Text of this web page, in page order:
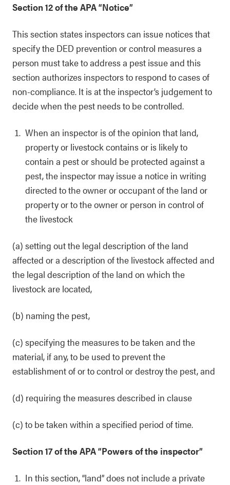
Section 12 of the APA “Notice”
This section states inspectors can issue notices that
specify the DED prevention or control measures a
person must take to address a pest issue and this
section authorizes inspectors to respond to cases of
non-compliance. It is at the inspector’s judgement to
decide when the pest needs to be controlled.
When an inspector is of the opinion that land,
property or livestock contains or is likely to
contain a pest or should be protected against a
pest, the inspector may issue a notice in writing
directed to the owner or occupant of the land or
property or to the owner or person in control of
the livestock
(a) setting out the legal description of the land
affected or a description of the livestock affected and
the legal description of the land on which the
livestock are located,
(b) naming the pest,
(c) specifying the measures to be taken and the
material, if any, to be used to prevent the
establishment of or to control or destroy the pest, and
(d) requiring the measures described in clause
(c) to be taken within a specified period of time.
Section 17 of the APA “Powers of the inspector”
In this section, “land” does not include a private